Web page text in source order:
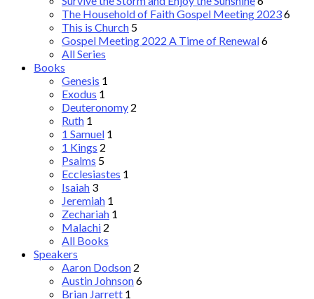
The Household of Faith Gospel Meeting 20236
This is Church 5
Gospel Meeting 2022 A Time of Renewal6
All Series
Books
Genesis 1
Exodus 1
Deuteronomy 2
Ruth 1
1 Samuel 1
1 Kings 2
Psalms 5
Ecclesiastes 1
Isaiah 3
Jeremiah 1
Zechariah 1
Malachi 2
All Books
Speakers
Aaron Dodson 2
Austin Johnson6
Brian Jarrett 1